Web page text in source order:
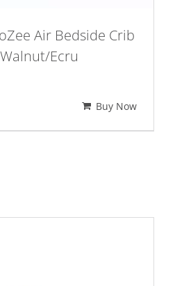
Air Bedside Crib
Ecru
Buy Now